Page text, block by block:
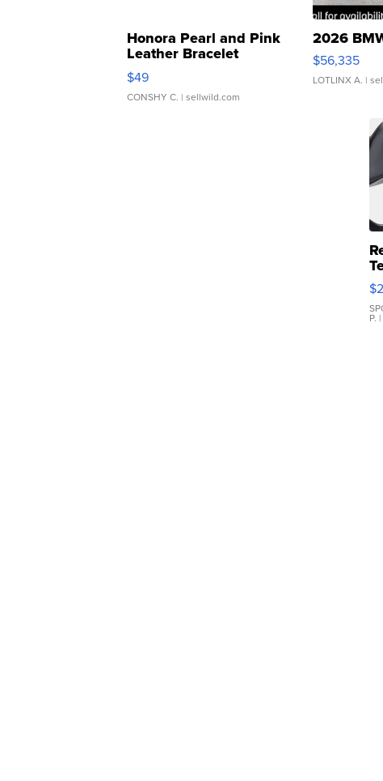
Honora Pearl and Pink
Leather Bracelet
Adjustable Buckle Clo...
$49
CONSHY C. | sellwild.com
2026
$56,335
LOTLINX A. |
P.